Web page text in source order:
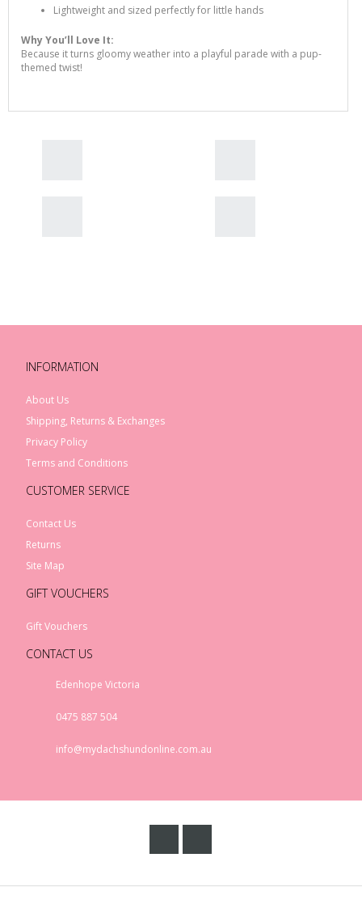
$17.00
Lightweight and sized perfectly for little hands
Why You’ll Love It:
Because it turns gloomy weather into a playful parade with a pup-
themed twist!
INFORMATION
About Us
Shipping, Returns & Exchanges
Privacy Policy
Terms and Conditions
CUSTOMER SERVICE
Contact Us
Returns
Site Map
GIFT VOUCHERS
Gift Vouchers
CONTACT US
Edenhope Victoria
0475 887 504
info@mydachshundonline.com.au